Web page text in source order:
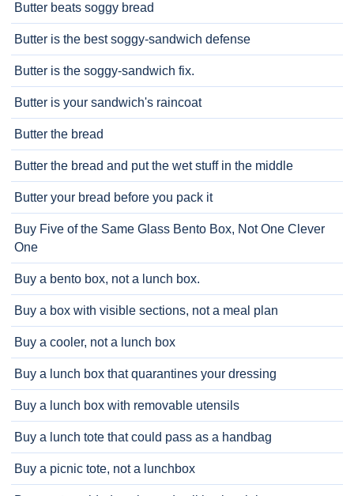
Butter beats soggy bread
Butter is the best soggy-sandwich defense
Butter is the soggy-sandwich fix.
Butter is your sandwich's raincoat
Butter the bread
Butter the bread and put the wet stuff in the middle
Butter your bread before you pack it
Buy Five of the Same Glass Bento Box, Not One Clever
One
Buy a bento box, not a lunch box.
Buy a box with visible sections, not a meal plan
Buy a cooler, not a lunch box
Buy a lunch box that quarantines your dressing
Buy a lunch box with removable utensils
Buy a lunch tote that could pass as a handbag
Buy a picnic tote, not a lunchbox